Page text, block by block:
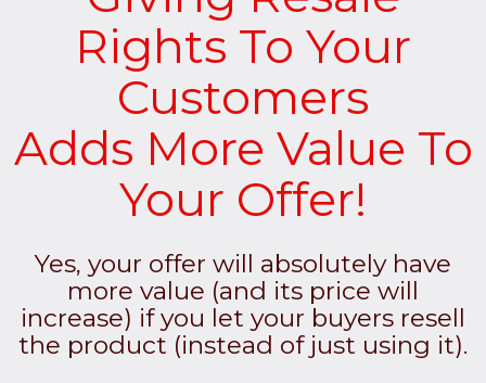
Rights To Your
Customers
Adds More Value To
Your Offer!
Yes, your offer will absolutely have
more value (and its price will
increase) if you let your buyers resell
the product (instead of just using it).